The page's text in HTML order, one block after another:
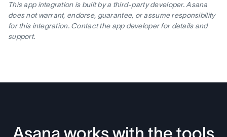
This app integration is built by a third-party developer. Asana
does not warrant, endorse, guarantee, or assume responsibility
for this integration. Contact the app developer for details and
support.